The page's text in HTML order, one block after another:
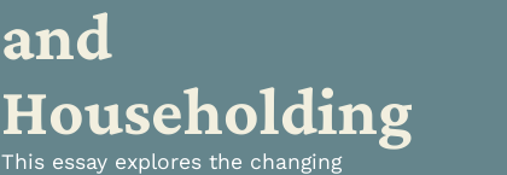
and
Householding
This essay explores the changing